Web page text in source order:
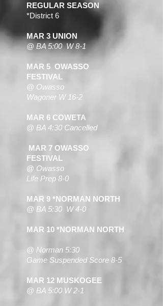
REGULAR SEASON
*District 6
MAR 3 UNION
@ BA 5:00 W 8-1
MAR 5 OWASSO
FESTIVAL
@ Owasso
Wagoner W 16-2
MAR 6 COWETA
@ BA 4:30 Cancelled
MAR 7 OWASSO
FESTIVAL
@ Owasso
Life Prep 8-0
MAR 9 *NORMAN NORTH
@ BA 5:30 W 4-0
MAR 10 *NORMAN NORTH
@ Norman 5:30
Game Suspended Score 8-5
MAR 12 MUSKOGEE
@ BA 5:00 W 2-1